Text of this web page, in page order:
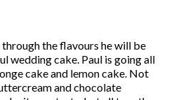
through the flavours he will be
wedding cake. Paul is going all
cake and lemon cake. Not
and chocolate